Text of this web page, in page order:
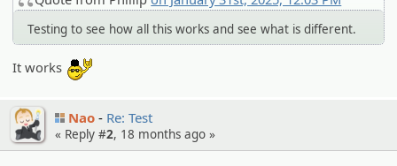
Testing to see how all this works and see what is different.
It works
Nao Re: Test
« Reply #2, 18 months ago »